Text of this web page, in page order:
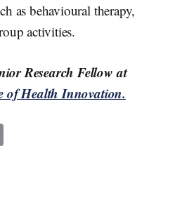
as behavioural therapy,
activities.
Research Fellow at
of Health Innovation.
E
m
a